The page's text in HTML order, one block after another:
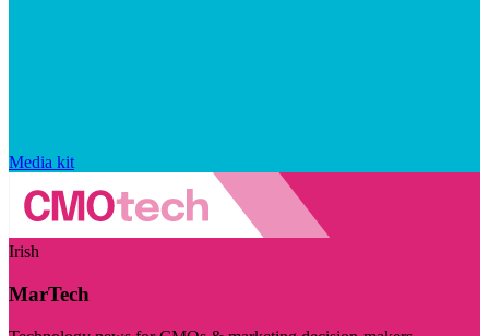
Media kit
Irish
MarTech